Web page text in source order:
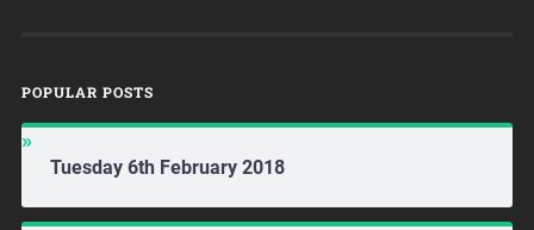
POPULAR POSTS
Tuesday 6th February 2018